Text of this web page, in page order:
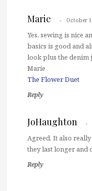
Marie October
Yes, sewing is nice
basics is good and
look plus the denim
Marie
The Flower Duet
Reply
JoHaughton
Agreed. It also
they last longer and
Reply